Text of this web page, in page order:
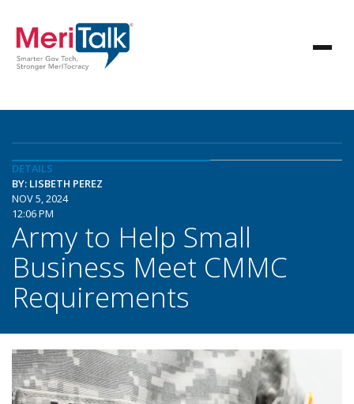
DETAILS
BY: LISBETH PEREZ
NOV 5, 2024
12:06 PM
Army to Help Small
Business Meet CMMC
Requirements